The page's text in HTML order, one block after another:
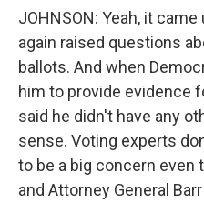
JOHNSON: Yeah, it
again raised questions
ballots. And when
him to provide evidence
said he didn't have any
sense. Voting experts
to be a big concern even
and Attorney General